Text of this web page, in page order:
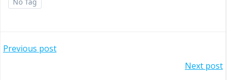
Post
Previous post
Next post